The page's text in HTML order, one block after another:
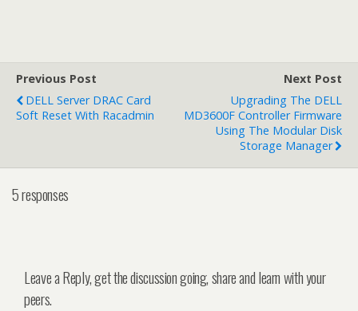
Previous Post
DELL Server DRAC Card
Soft Reset With Racadmin
Next Post
Upgrading The DELL
MD3600F Controller Firmware
Using The Modular Disk
Storage Manager
5 responses
Leave a Reply, get the discussion going, share and learn with your
peers.